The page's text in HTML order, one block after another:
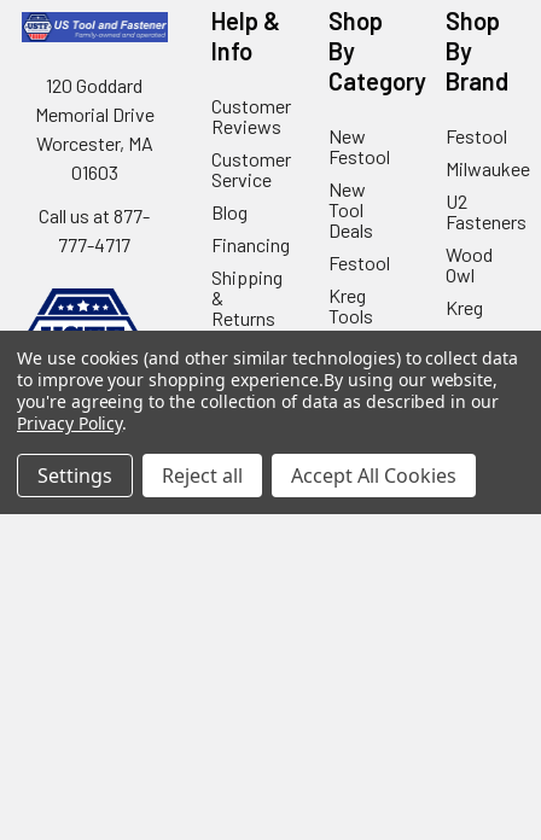
120 Goddard
Memorial Drive
Worcester, MA
01603
Call us at 877-
777-4717
Help &
Info
Customer
Reviews
Customer
Service
Blog
Financing
Shipping
&
Returns
Contact
Us
Our
Shop
USTF
Affiliatly
Shop
By
Category
New
Festool
New
Tool
Deals
Festool
Kreg
Tools
Lamello
Angel
Guard
Shop
By
Brand
Festool
Milwaukee
U2
Fasteners
Wood
Owl
Kreg
Fasteners
View All
We use cookies (and other similar technologies) to collect data
to improve your shopping experience.By using our website,
you're agreeing to the collection of data as described in our
Privacy Policy.
Settings Reject all Accept All Cookies